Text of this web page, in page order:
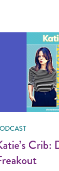
Crib: